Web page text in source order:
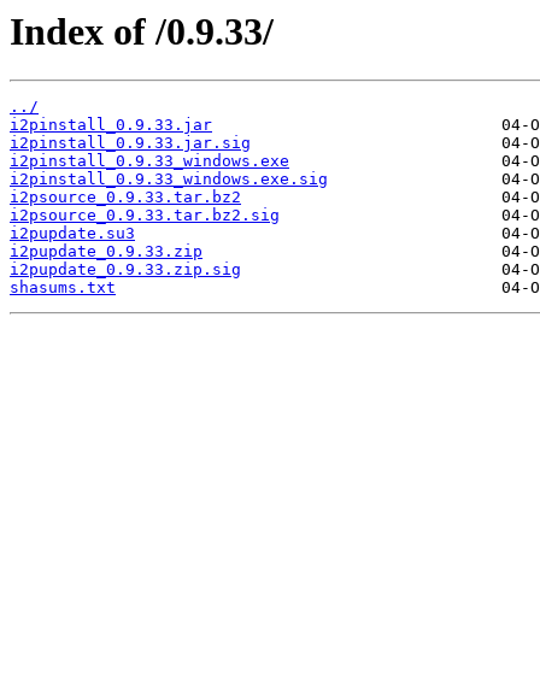
Index of /0.9.33/
../
i2pinstall_0.9.33.jar
i2pinstall_0.9.33.jar.sig
i2pinstall_0.9.33_windows.exe
i2pinstall_0.9.33_windows.exe.sig
i2psource_0.9.33.tar.bz2
i2psource_0.9.33.tar.bz2.sig
i2pupdate.su3
i2pupdate_0.9.33.zip
i2pupdate_0.9.33.zip.sig
shasums.txt